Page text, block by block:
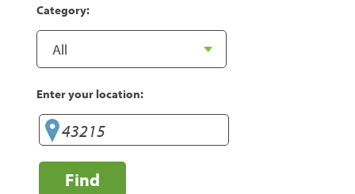
Category:
Enter your location:
Find